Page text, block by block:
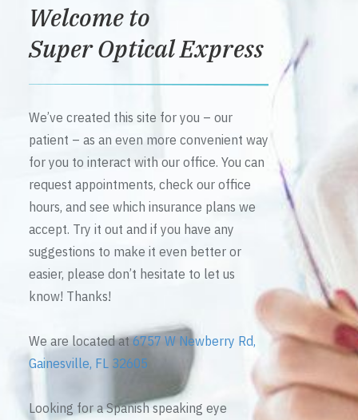
Welcome to
Super Optical Express
We’ve created this site for you – our
patient – as an even more convenient way
for you to interact with our office. You can
request appointments, check our office
hours, and see which insurance plans we
accept. Try it out and if you have any
suggestions to make it even better or
easier, please don’t hesitate to let us
know! Thanks!
We are located at6757 W Newberry Rd,
Gainesville, FL 32605
Looking for a Spanish speaking eye